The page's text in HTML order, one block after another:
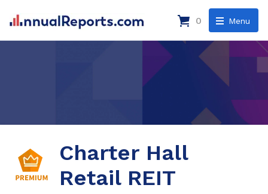
Menu
0
Charter Hall
Retail REIT